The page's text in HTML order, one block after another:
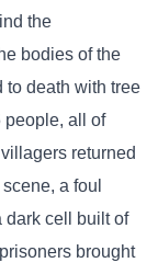
the
bodies of the
to death with tree
people, all of
returned
a foul
dark cell built of
brought